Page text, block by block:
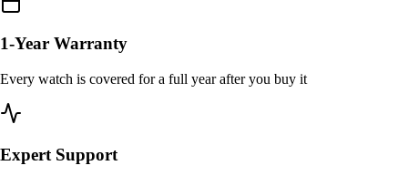
1-Year Warranty
Every watch is covered for a full year after you buy it
Expert Support